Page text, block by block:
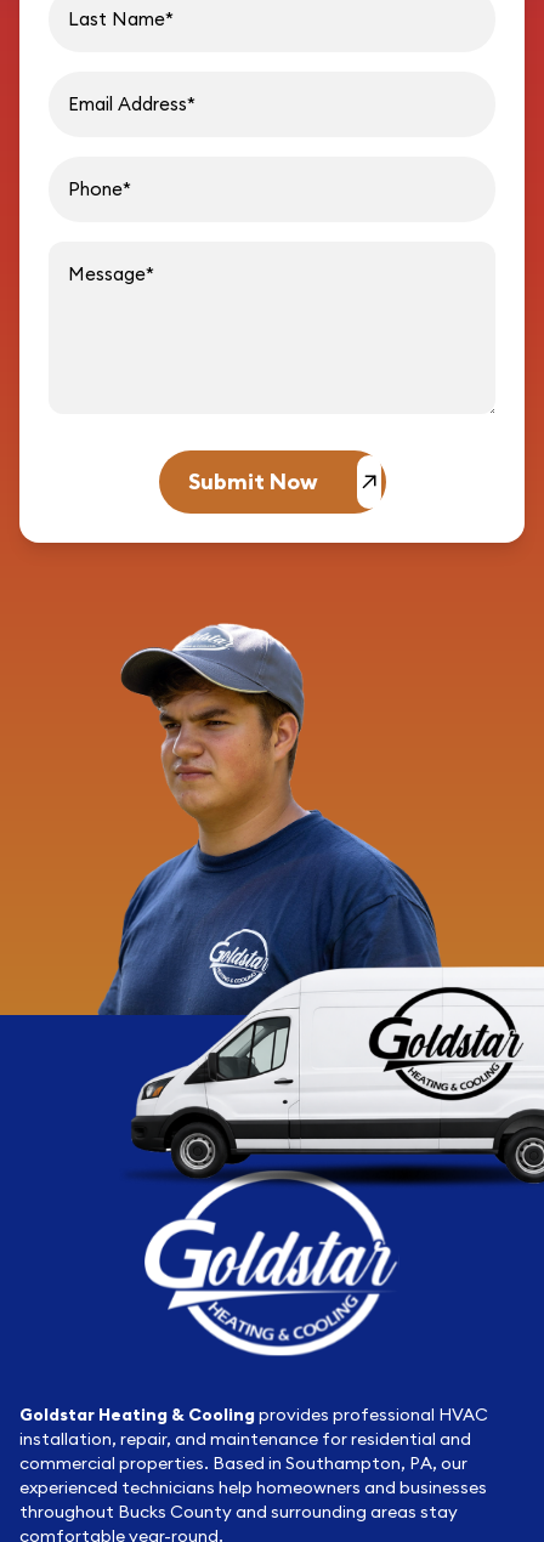
Submit Now
Goldstar Heating & Coolingprovides professional HVAC
installation, repair, and maintenance for residential and
commercial properties. Based in Southampton, PA, our
experienced technicians help homeowners and businesses
throughout Bucks County and surrounding areas stay
comfortable year-round.